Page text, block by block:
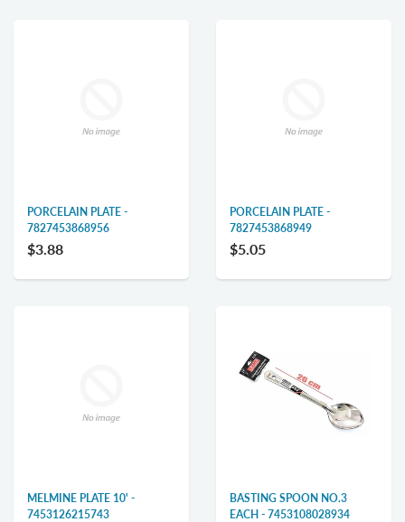
PORCELAIN PLATE -
7827453868956
$3.88
PORCELAIN PLATE -
7827453868949
$5.05
MELMINE PLATE 10' -
7453126215743
BASTING SPOON NO.3
EACH - 7453108028934